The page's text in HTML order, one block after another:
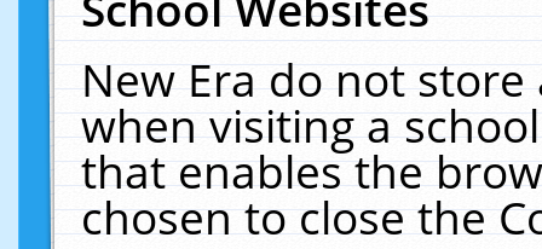
New Era do not
when visiting a
that enables the
chosen to close the